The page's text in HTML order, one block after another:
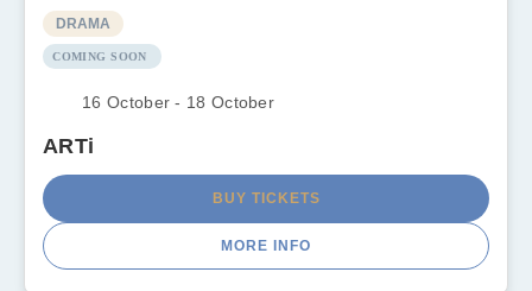
DRAMA
COMING SOON
16 October - 18 October
ARTi
BUY TICKETS
MORE INFO